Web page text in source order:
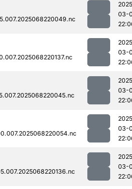
03-
03-
03-
03-
03-